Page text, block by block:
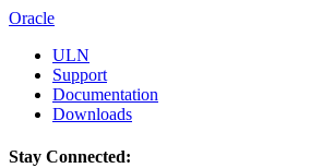
Oracle
ULN
Support
Documentation
Downloads
Stay Connected: